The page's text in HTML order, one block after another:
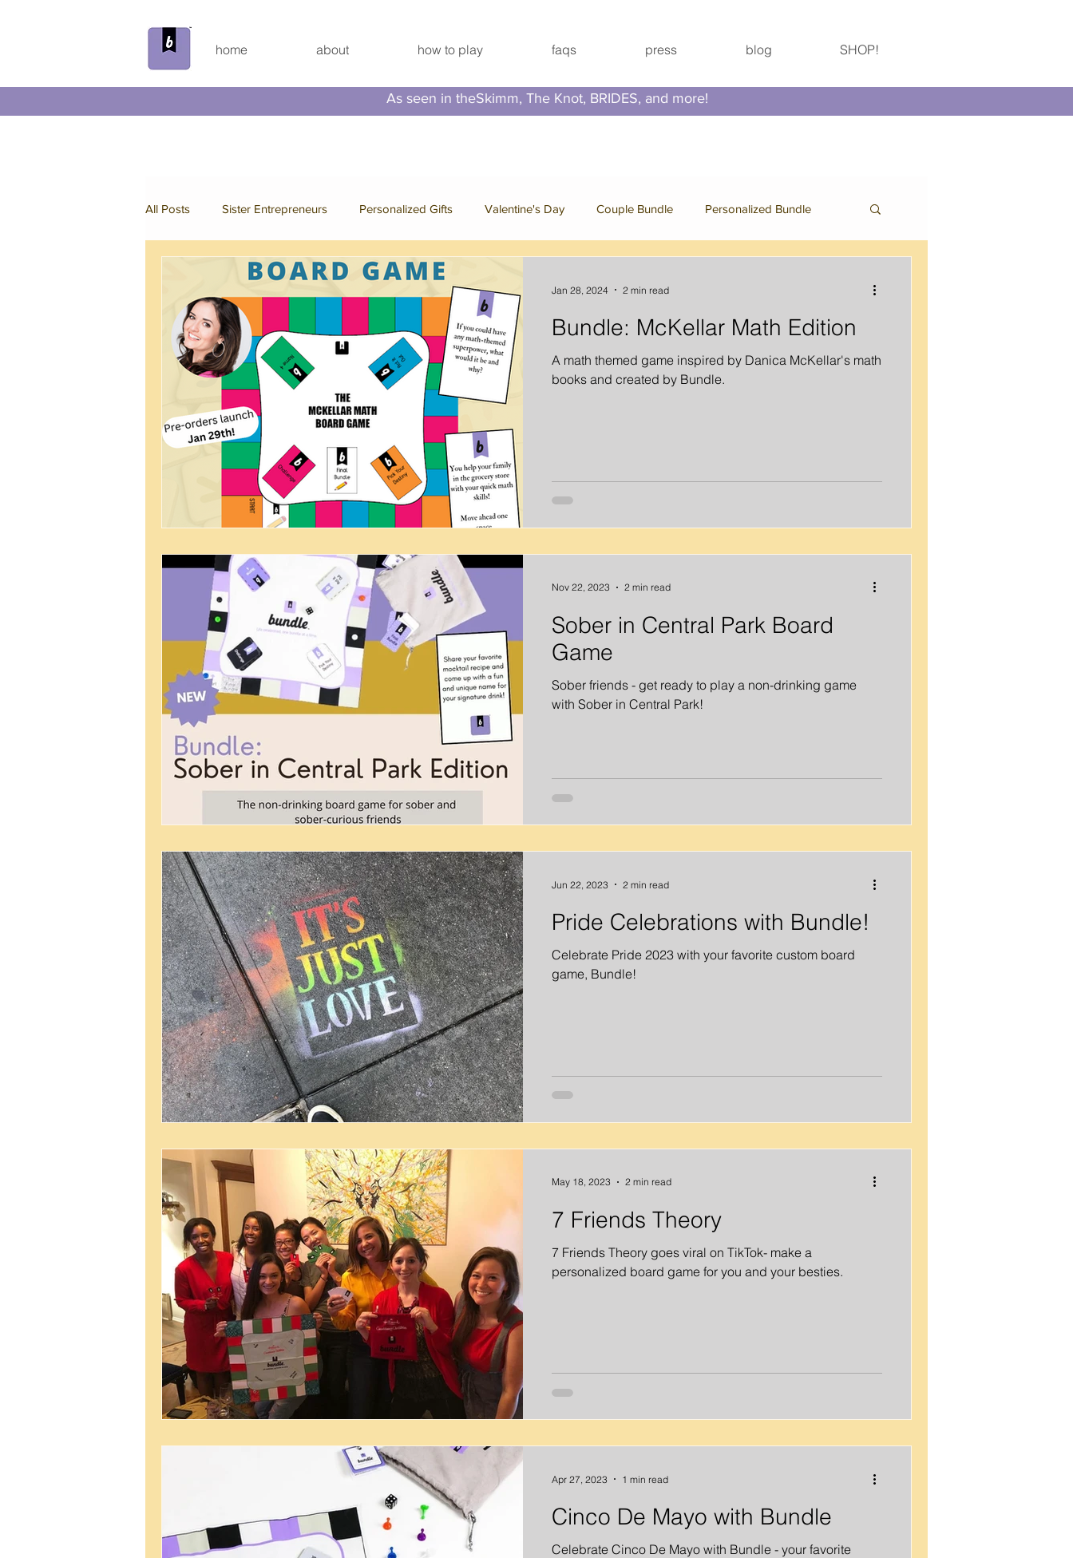
home about how to play faqs press blog SHOP!
All Posts Sister Entrepreneurs Personalized Gifts Valentine's Day Couple Bundle Personalized Bundle
Beyond the Bundle Behind the Bundle Bachelorette Bundle
Custom Board Game Spring Break Video Series Hallmark Channel Christmas Thanksgiving
Virtual Hang Out Ideas Virtual Happy Hour
Quarantine Activities Virtual Father's Day Ideas
Homeschooling Female Founders Summer Activities
Bundle: McKellar Math Edition
A math themed game inspired by Danica McKellar's math
books and created by Bundle.
Jan 28, 2024 2 min read
Sober in Central Park Board
Game
Sober friends - get ready to play a non-drinking game
with Sober in Central Park!
Nov 22, 2023 2 min read
Pride Celebrations with Bundle!
Celebrate Pride 2023 with your favorite custom board
game, Bundle!
Jun 22, 2023 2 min read
7 Friends Theory
7 Friends Theory goes viral on TikTok- make a
personalized board game for you and your besties.
May 18, 2023 2 min read
Cinco De Mayo with Bundle
Celebrate Cinco De Mayo with Bundle - your favorite
Apr 27, 2023 1 min read
As seen in theSkimm, The Knot, BRIDES, and more!